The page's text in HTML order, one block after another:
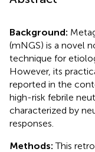
Background:
(mNGS) is a novel
technique for
However, its
reported in the
high-risk febrile
characterized by
responses.
Methods:This